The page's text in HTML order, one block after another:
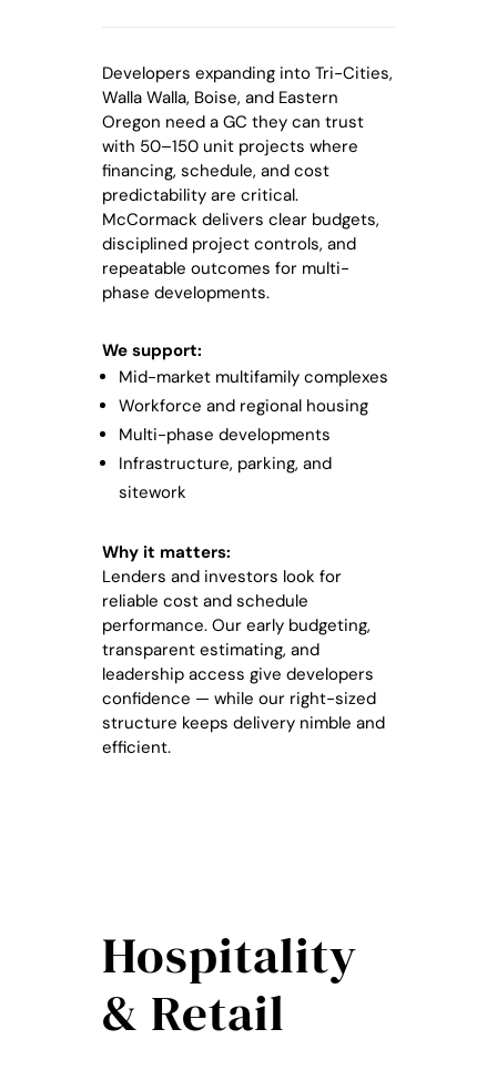
Developers expanding into Tri-Cities,
Walla Walla, Boise, and Eastern
Oregon need a GC they can trust
with 50–150 unit projects where
financing, schedule, and cost
predictability are critical.
McCormack delivers clear budgets,
disciplined project controls, and
repeatable outcomes for multi-
phase developments.
We support:
Mid-market multifamily complexes
Workforce and regional housing
Multi-phase developments
Infrastructure, parking, and
sitework
Why it matters:
Lenders and investors look for
reliable cost and schedule
performance. Our early budgeting,
transparent estimating, and
leadership access give developers
confidence — while our right-sized
structure keeps delivery nimble and
efficient.
Hospitality
& Retail